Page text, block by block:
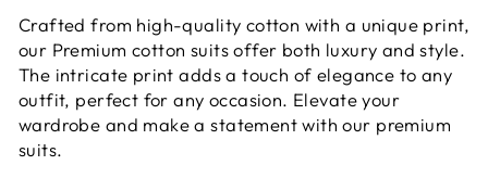
Crafted from high-quality cotton with a unique print,
our Premium cotton suits offer both luxury and style.
The intricate print adds a touch of elegance to any
outfit, perfect for any occasion. Elevate your
wardrobe and make a statement with our premium
suits.